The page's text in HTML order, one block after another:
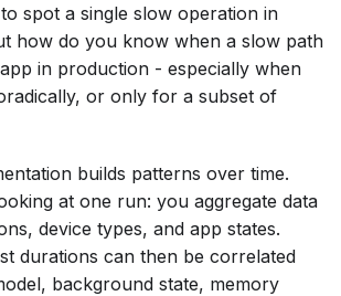
to spot a single slow operation in
how do you know when a slow path
in production - especially when
or only for a subset of
builds patterns over time.
at one run: you aggregate data
device types, and app states.
durations can then be correlated
background state, memory